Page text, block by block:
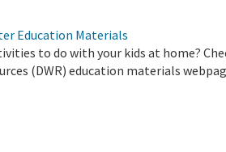
Education Materials
to do with your kids at home?
(DWR) education materials